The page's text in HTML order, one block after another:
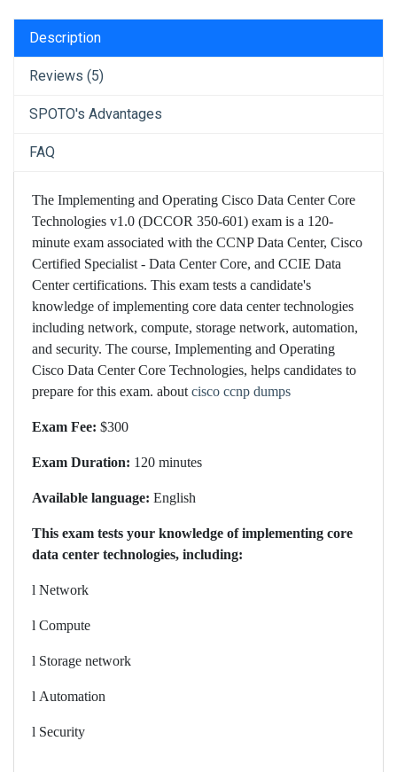
Description
Reviews (5)
SPOTO's Advantages
FAQ
The Implementing and Operating Cisco Data Center Core
Technologies v1.0 (DCCOR 350-601) exam is a 120-
minute exam associated with the CCNP Data Center, Cisco
Certified Specialist - Data Center Core, and CCIE Data
Center certifications. This exam tests a candidate's
knowledge of implementing core data center technologies
including network, compute, storage network, automation,
and security. The course, Implementing and Operating
Cisco Data Center Core Technologies, helps candidates to
prepare for this exam. about cisco ccnp dumps
Exam Fee: $300
Exam Duration: 120 minutes
Available language: English
This exam tests your knowledge of implementing core
data center technologies, including:
l Network
l Compute
l Storage network
l Automation
l Security